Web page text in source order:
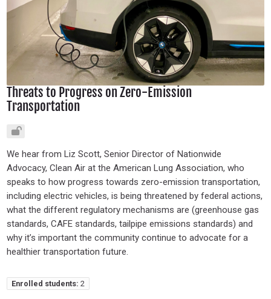
Threats to Progress on Zero-Emission
Transportation
We hear from Liz Scott, Senior Director of Nationwide
Advocacy, Clean Air at the American Lung Association, who
speaks to how progress towards zero-emission transportation,
including electric vehicles, is being threatened by federal actions,
what the different regulatory mechanisms are (greenhouse gas
standards, CAFE standards, tailpipe emissions standards) and
why it’s important the community continue to advocate for a
healthier transportation future.
Enrolled students: 2